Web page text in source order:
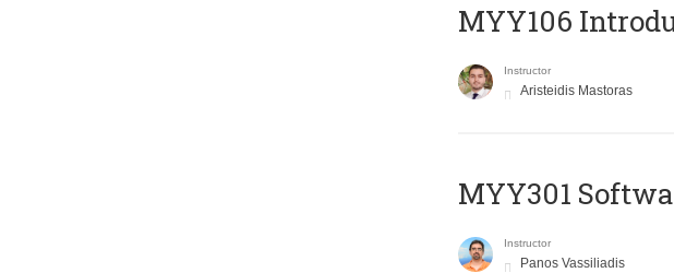
MYY106
Instructor
Aristeidis Mastoras
MYY301
Instructor
Panos Vassiliadis